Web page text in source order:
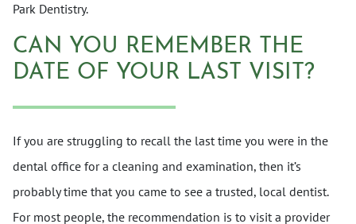
Park Dentistry.
CAN YOU REMEMBER THE
DATE OF YOUR LAST VISIT?
If you are struggling to recall the last time you were in the
dental office for a cleaning and examination, then it’s
probably time that you came to see a trusted, local dentist.
For most people, the recommendation is to visit a provider